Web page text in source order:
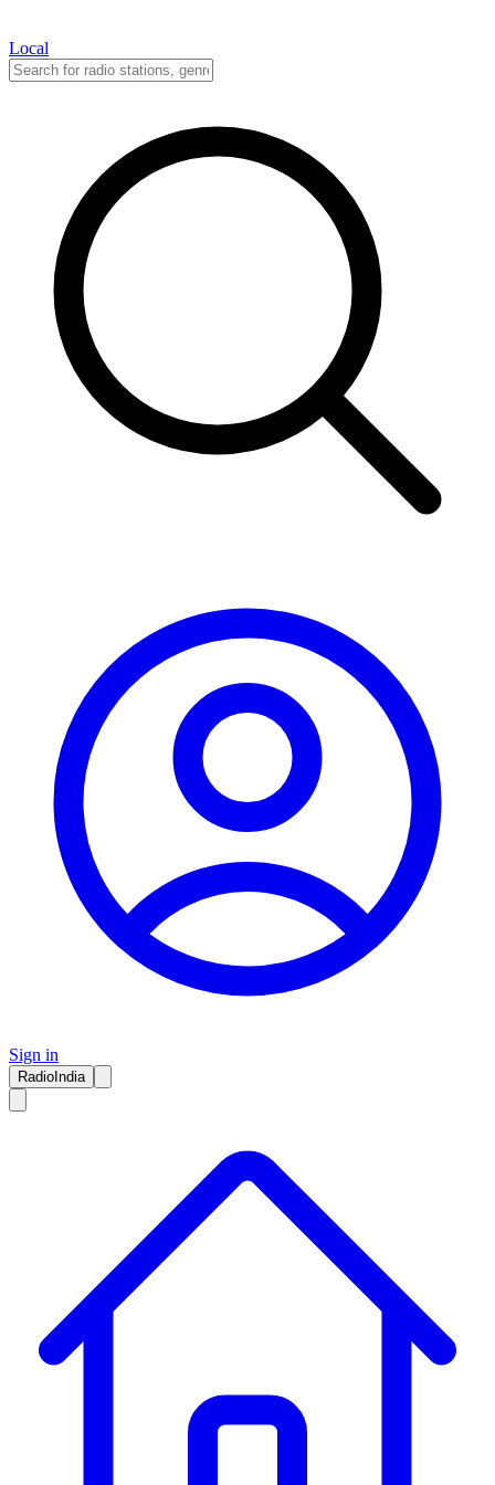
Local
Sign in
RadioIndia